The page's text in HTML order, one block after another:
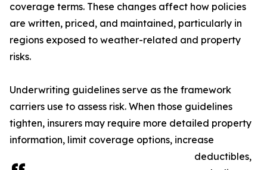
coverage terms. These changes affect how policies
are written, priced, and maintained, particularly in
regions exposed to weather-related and property
risks.
Underwriting guidelines serve as the framework
carriers use to assess risk. When those guidelines
tighten, insurers may require more detailed property
information, limit coverage options, increase
deductibles,